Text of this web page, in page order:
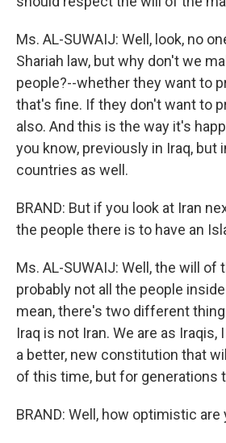
Ms. AL-SUWAIJ: Well, look, no
Shariah law, but why don't we
people?--whether they want to
that's fine. If they don't want to
also. And this is the way it's
you know, previously in Iraq, but
countries as well.
BRAND: But if you look at Iran
the people there is to have an
Ms. AL-SUWAIJ: Well, the will of
probably not all the people
mean, there's two different
Iraq is not Iran. We are as Iraqis,
a better, new constitution that
of this time, but for generations
BRAND: Well, how optimistic are